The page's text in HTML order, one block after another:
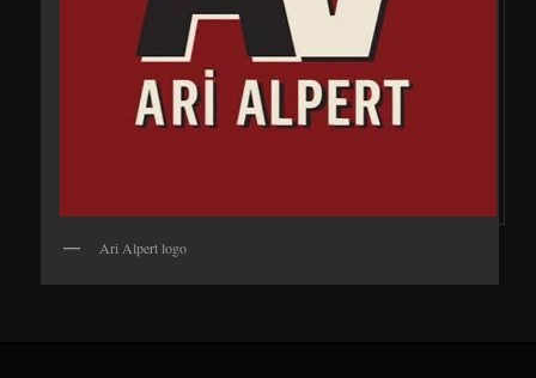
Ari Alpert logo